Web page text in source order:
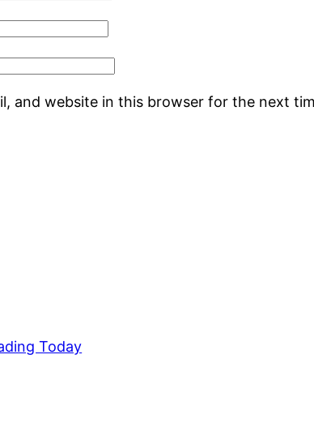
and website in this browser for the next
Today